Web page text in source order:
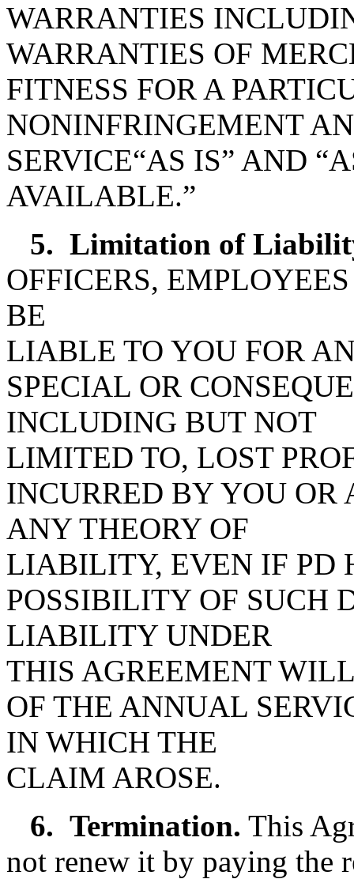
WARRANTIES
WARRANTIES OF
FITNESS FOR A
NONINFRINGEMENT
SERVICE“AS IS” AND
AVAILABLE.”
5. Limitation of
OFFICERS,
BE
LIABLE TO YOU FOR
SPECIAL OR
INCLUDING BUT NOT
LIMITED TO, LOST
INCURRED BY YOU OR
ANY THEORY OF
LIABILITY, EVEN IF PD
POSSIBILITY OF SUCH
LIABILITY UNDER
THIS AGREEMENT
OF THE ANNUAL
IN WHICH THE
CLAIM AROSE.
6. Termination. This
not renew it by paying the